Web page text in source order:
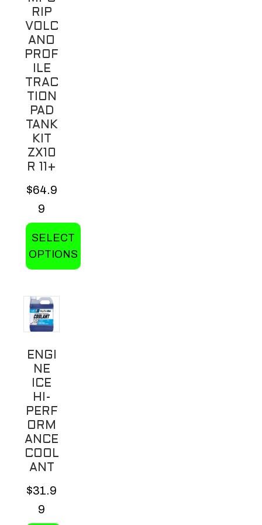
RIP
VOLC
ANO
PROF
ILE
TRAC
TION
PAD
TANK
KIT
ZX10
R 11+
$64.9
9
SELECT
OPTIONS
product
has
multiple
The
options
may
be
chosen
on
the
page
ENGI
NE
ICE
HI-
PERF
ORM
ANCE
COOL
ANT
$31.9
9